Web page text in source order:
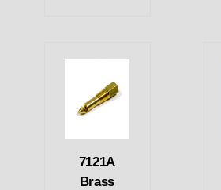
7121A
Brass